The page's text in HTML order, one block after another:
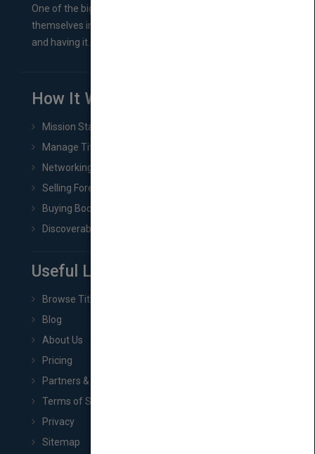
One of the biggest ruts aspiring authors often find
themselves in comes right between finishing their book
and having it...
How It Works
Mission Statement
Manage Title & Rights Data
Networking
Selling Foreign Book Rights
Buying Book Rights
Discoverability & Marketing Tools
Useful Links
Browse Titles
Blog
About Us
Pricing
Partners & Affiliates
Terms of Service
Privacy
Sitemap